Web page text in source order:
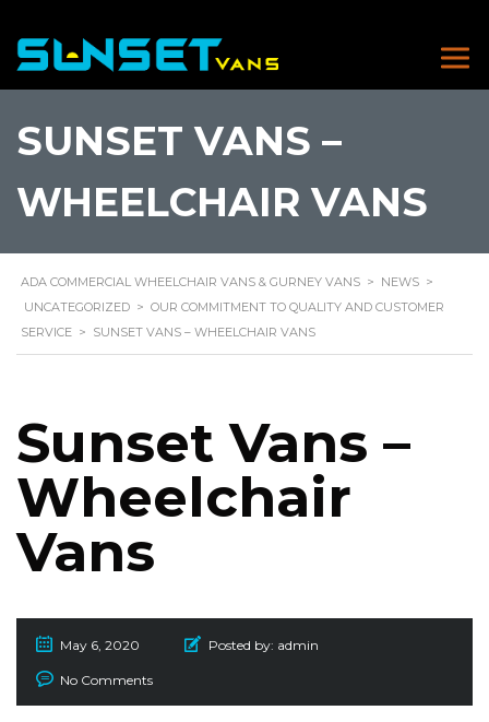
SUNSET VANS –
WHEELCHAIR VANS
ADA COMMERCIAL WHEELCHAIR VANS & GURNEY VANS > NEWS >
UNCATEGORIZED > OUR COMMITMENT TO QUALITY AND CUSTOMER
SERVICE > SUNSET VANS – WHEELCHAIR VANS
Sunset Vans –
Wheelchair
Vans
May 6, 2020 Posted by: admin
No Comments